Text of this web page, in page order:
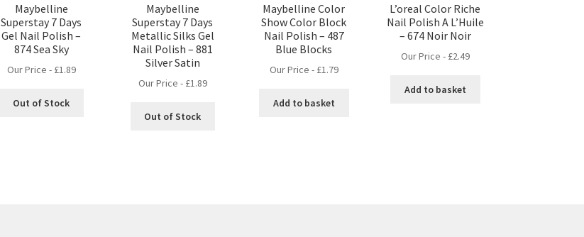
Maybelline
Superstay 7 Days
Gel Nail Polish –
874 Sea Sky
Our Price - £1.89
Out of Stock
Maybelline
Superstay 7 Days
Metallic Silks Gel
Nail Polish – 881
Silver Satin
Our Price - £1.89
Out of Stock
Maybelline Color
Show Color Block
Nail Polish – 487
Blue Blocks
Our Price - £1.79
Add to basket
L’oreal Color Riche
Nail Polish A L’Huile
– 674 Noir Noir
Our Price - £2.49
Add to basket